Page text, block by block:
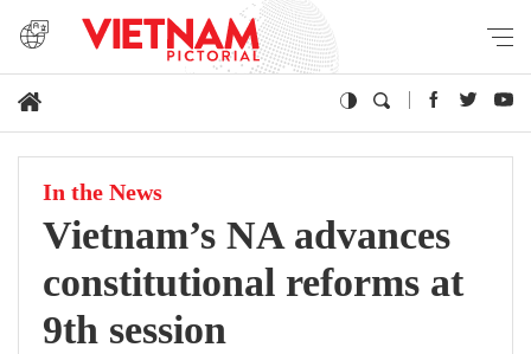
In the News
Vietnam’s NA advances
constitutional reforms at
9th session